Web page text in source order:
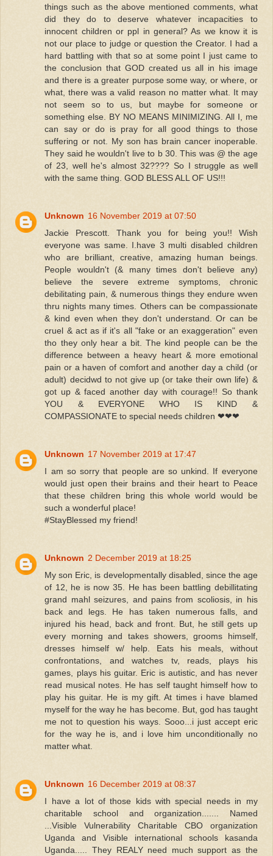
things such as the above mentioned comments, what
did they do to deserve whatever incapacities to
innocent children or ppl in general? As we know it is
not our place to judge or question the Creator. I had a
hard battling with that so at some point I just came to
the conclusion that GOD created us all in his image
and there is a greater purpose some way, or where, or
what, there was a valid reason no matter what. It may
not seem so to us, but maybe for someone or
something else. BY NO MEANS MINIMIZING. All I, me
can say or do is pray for all good things to those
suffering or not. My son has brain cancer inoperable.
They said he wouldn't live to b 30. This was @ the age
of 23, well he's almost 32???? So I struggle as well
with the same thing. GOD BLESS ALL OF US!!!
Unknown 16 November 2019 at 07:50
Jackie Prescott. Thank you for being you!! Wish
everyone was same. I.have 3 multi disabled children
who are brilliant, creative, amazing human beings.
People wouldn't (& many times don't believe any)
believe the severe extreme symptoms, chronic
debilitating pain, & numerous things they endure wven
thru nights many times. Others can be compassionate
& kind even when they don't understand. Or can be
cruel & act as if it's all "fake or an exaggeration" even
tho they only hear a bit. The kind people can be the
difference between a heavy heart & more emotional
pain or a haven of comfort and another day a child (or
adult) decidwd to not give up (or take their own life) &
got up & faced another day with courage!! So thank
YOU & EVERYONE WHO IS KIND &
COMPASSIONATE to special needs children ❤❤❤
Unknown 17 November 2019 at 17:47
I am so sorry that people are so unkind. If everyone
would just open their brains and their heart to Peace
that these children bring this whole world would be
such a wonderful place!
#StayBlessed my friend!
Unknown 2 December 2019 at 18:25
My son Eric, is developmentally disabled, since the age
of 12, he is now 35. He has been battling debillitating
grand mahl seizures, and pains from scoliosis, in his
back and legs. He has taken numerous falls, and
injured his head, back and front. But, he still gets up
every morning and takes showers, grooms himself,
dresses himself w/ help. Eats his meals, without
confrontations, and watches tv, reads, plays his
games, plays his guitar. Eric is autistic, and has never
read musical notes. He has self taught himself how to
play his guitar. He is my gift. At times i have blamed
myself for the way he has become. But, god has taught
me not to question his ways. Sooo...i just accept eric
for the way he is, and i love him unconditionally no
matter what.
Unknown 16 December 2019 at 08:37
I have a lot of those kids with special needs in my
charitable school and organization....... Named
...Visible Vulnerability Charitable CBO organization
Uganda and Visible international schools kasanda
Uganda..... They REALY need much support as the